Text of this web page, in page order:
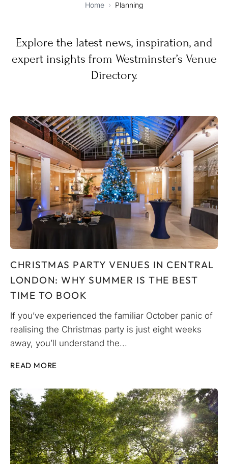
Home › Planning
Explore the latest news, inspiration, and
expert insights from Westminster’s Venue
Directory.
CHRISTMAS PARTY VENUES IN CENTRAL
LONDON: WHY SUMMER IS THE BEST
TIME TO BOOK
If you’ve experienced the familiar October panic of
realising the Christmas party is just eight weeks
away, you’ll understand the...
READ MORE